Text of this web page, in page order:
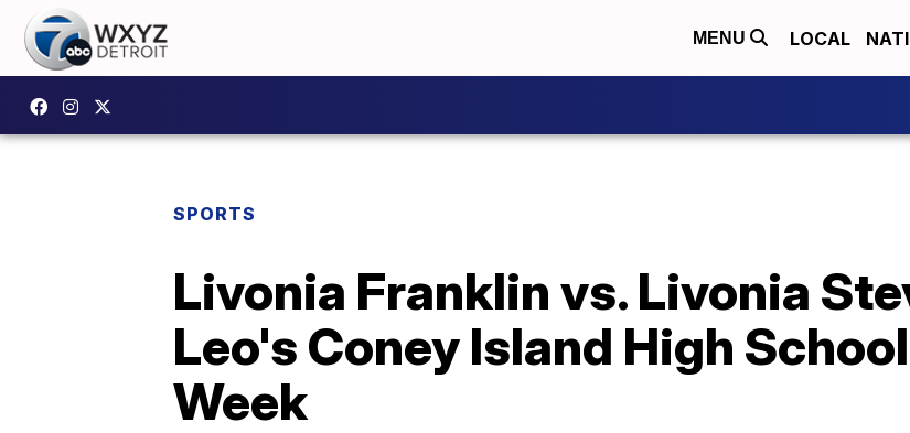
MENU LOCAL
SPORTS
Livonia Franklin vs. Livonia
Leo's Coney Island High
Week